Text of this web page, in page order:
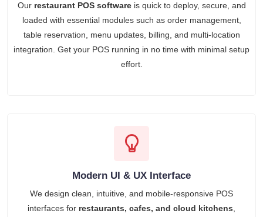
Our restaurant POS softwareis quick to deploy, secure, and
loaded with essential modules such as order management,
table reservation, menu updates, billing, and multi-location
integration. Get your POS running in no time with minimal setup
effort.
Modern UI & UX Interface
We design clean, intuitive, and mobile-responsive POS
interfaces for restaurants, cafes, and cloud kitchens